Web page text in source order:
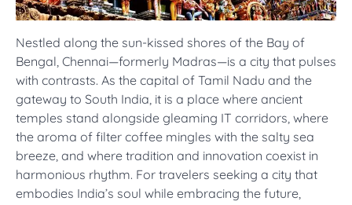
Nestled along the sun-kissed shores of the Bay of
Bengal, Chennai—formerly Madras—is a city that pulses
with contrasts. As the capital of Tamil Nadu and the
gateway to South India, it is a place where ancient
temples stand alongside gleaming IT corridors, where
the aroma of filter coffee mingles with the salty sea
breeze, and where tradition and innovation coexist in
harmonious rhythm. For travelers seeking a city that
embodies India’s soul while embracing the future,